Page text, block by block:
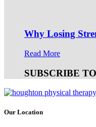
Why Losing
Read More
SUBSCRIBE
Our Location